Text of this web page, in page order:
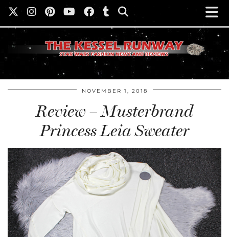
NOVEMBER 1, 2018
Review – Musterbrand
Princess Leia Sweater